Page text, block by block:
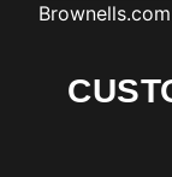
Brownells.com